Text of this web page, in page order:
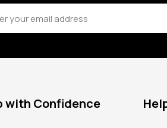
with Confidence